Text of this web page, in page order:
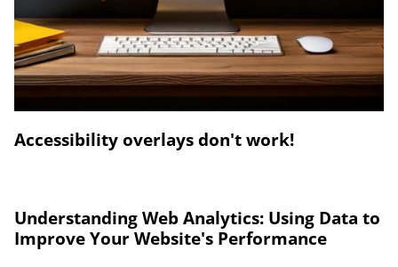
Accessibility overlays don't work!
Understanding Web Analytics: Using Data to
Improve Your Website's Performance